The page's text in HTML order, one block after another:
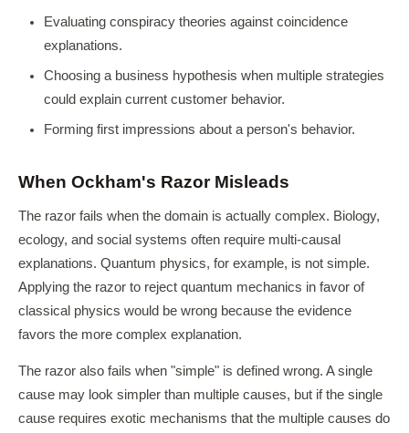
Evaluating conspiracy theories against coincidence
explanations.
Choosing a business hypothesis when multiple strategies
could explain current customer behavior.
Forming first impressions about a person's behavior.
When Ockham's Razor Misleads
The razor fails when the domain is actually complex. Biology,
ecology, and social systems often require multi-causal
explanations. Quantum physics, for example, is not simple.
Applying the razor to reject quantum mechanics in favor of
classical physics would be wrong because the evidence
favors the more complex explanation.
The razor also fails when "simple" is defined wrong. A single
cause may look simpler than multiple causes, but if the single
cause requires exotic mechanisms that the multiple causes do